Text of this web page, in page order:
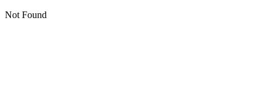
Not Found